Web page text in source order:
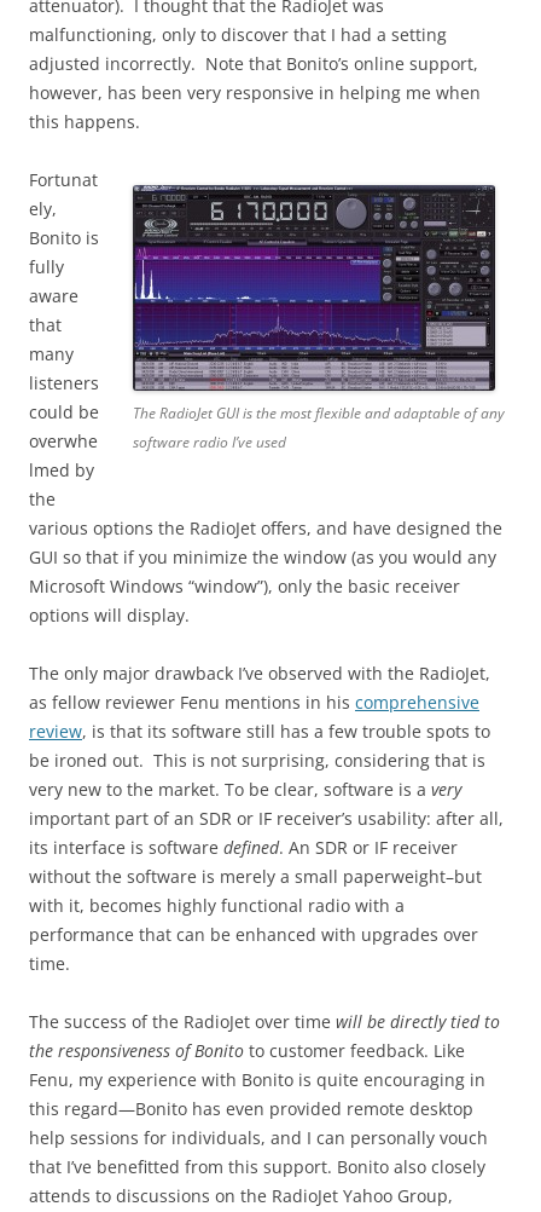
attenuator). I thought that the RadioJet was
malfunctioning, only to discover that I had a setting
adjusted incorrectly. Note that Bonito’s online support,
however, has been very responsive in helping me when
this happens.
The RadioJet GUI is the most flexible and adaptable of any
software radio I’ve used
Fortunat
ely,
Bonito is
fully
aware
that
many
listeners
could be
overwhe
lmed by
the
various options the RadioJet offers, and have designed the
GUI so that if you minimize the window (as you would any
Microsoft Windows “window”), only the basic receiver
options will display.
The only major drawback I’ve observed with the RadioJet,
as fellow reviewer Fenu mentions in his comprehensive
review, is that its software still has a few trouble spots to
be ironed out. This is not surprising, considering that is
very new to the market. To be clear, software is a very
important part of an SDR or IF receiver’s usability: after all,
its interface is software defined. An SDR or IF receiver
without the software is merely a small paperweight–but
with it, becomes highly functional radio with a
performance that can be enhanced with upgrades over
time.
The success of the RadioJet over time will be directly tied to
the responsiveness of Bonito to customer feedback. Like
Fenu, my experience with Bonito is quite encouraging in
this regard—Bonito has even provided remote desktop
help sessions for individuals, and I can personally vouch
that I’ve benefitted from this support. Bonito also closely
attends to discussions on the RadioJet Yahoo Group,